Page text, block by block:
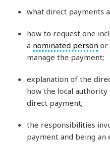
what direct payments
how to request one
a nominated person or
manage the payment;
explanation of the
how the local
direct payment;
the responsibilities
payment and being an